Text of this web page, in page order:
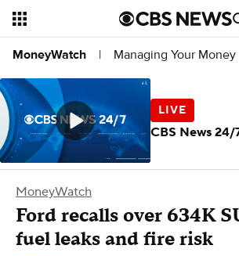
MoneyWatch | Managing Your Money
MoneyWatch
Ford recalls over 634K
fuel leaks and fire risk
CBS News 24/